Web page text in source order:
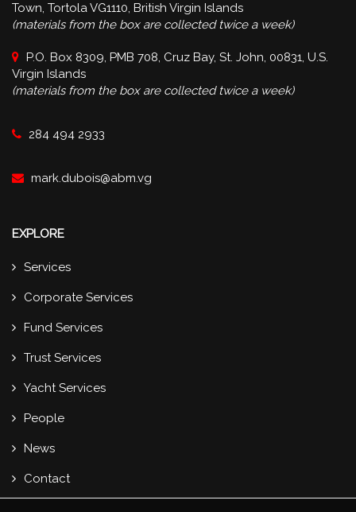
Town, Tortola VG1110, British Virgin Islands
(materials from the box are collected twice a week)
P.O. Box 8309, PMB 708, Cruz Bay, St. John, 00831, U.S.
Virgin Islands
(materials from the box are collected twice a week)
284 494 2933
mark.dubois@abm.vg
EXPLORE
Services
Corporate Services
Fund Services
Trust Services
Yacht Services
People
News
Contact